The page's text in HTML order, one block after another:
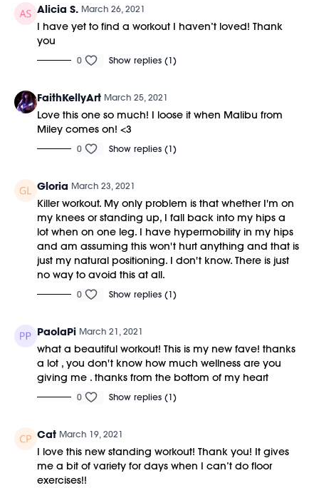
Alicia S. March 26, 2021
I have yet to find a workout I haven’t loved! Thank
you
0 Show replies (1)
FaithKellyArt March 25, 2021
Love this one so much! I loose it when Malibu from
Miley comes on! <3
0 Show replies (1)
Gloria March 23, 2021
Killer workout. My only problem is that whether I'm on
my knees or standing up, I fall back into my hips a
lot when on one leg. I have hypermobility in my hips
and am assuming this won't hurt anything and that is
just my natural positioning. I don't know. There is just
no way to avoid this at all.
0 Show replies (1)
PaolaPi March 21, 2021
what a beautiful workout! This is my new fave! thanks
a lot , you don't know how much wellness are you
giving me . thanks from the bottom of my heart
0 Show replies (1)
Cat March 19, 2021
I love this new standing workout! Thank you! It gives
me a bit of variety for days when I can’t do floor
exercises!!